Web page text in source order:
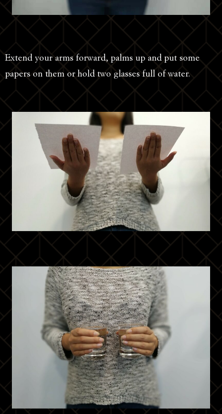
Extend your arms forward, palms up and put some
papers on them or hold two glasses full of water.